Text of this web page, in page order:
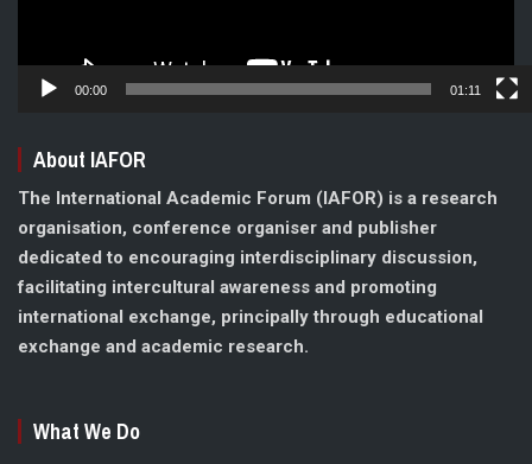
00:00 01:11
About IAFOR
The International Academic Forum (IAFOR) is a research
organisation, conference organiser and publisher
dedicated to encouraging interdisciplinary discussion,
facilitating intercultural awareness and promoting
international exchange, principally through educational
exchange and academic research.
What We Do